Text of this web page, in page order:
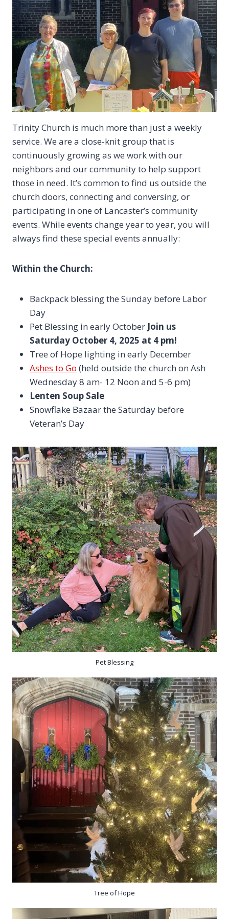
Trinity Church is much more than just a weekly
service. We are a close-knit group that is
continuously growing as we work with our
neighbors and our community to help support
those in need. It’s common to find us outside the
church doors, connecting and conversing, or
participating in one of Lancaster’s community
events. While events change year to year, you will
always find these special events annually:
Within the Church:
Backpack blessing the Sunday before Labor
Day
Pet Blessing in early October Join us
Saturday October 4, 2025 at 4 pm!
Tree of Hope lighting in early December
Ashes to Go (held outside the church on Ash
Wednesday 8 am- 12 Noon and 5-6 pm)
Lenten Soup Sale
Snowflake Bazaar the Saturday before
Veteran’s Day
Pet Blessing
Tree of Hope